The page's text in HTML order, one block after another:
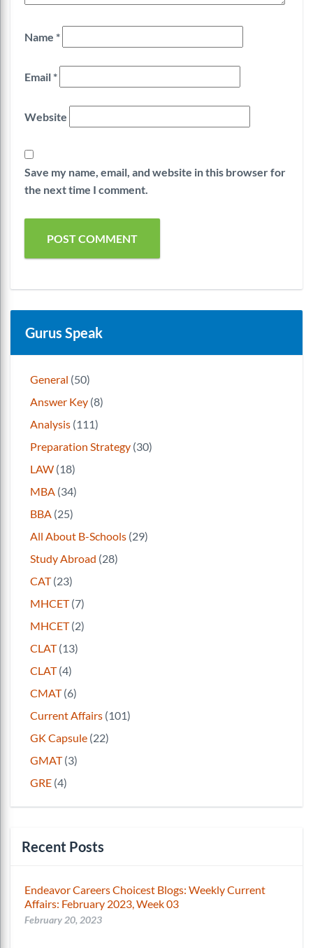
Name *
Email*
Website
Save my name, email, and website in this browser for
the next time I comment.
Gurus Speak
General (50)
Answer Key (8)
Analysis (111)
Preparation Strategy (30)
LAW (18)
MBA (34)
BBA (25)
All About B-Schools (29)
Study Abroad (28)
CAT(23)
MHCET(7)
MHCET(2)
CLAT(13)
CLAT(4)
CMAT(6)
Current Affairs (101)
GK Capsule (22)
GMAT(3)
GRE (4)
Recent Posts
Endeavor Careers Choicest Blogs: Weekly Current
Affairs: February 2023, Week 03
February 20, 2023